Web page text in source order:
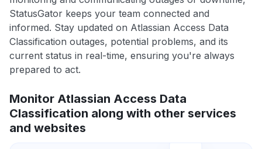
StatusGator keeps your team connected and
informed. Stay updated on Atlassian Access Data
Classification outages, potential problems, and its
current status in real-time, ensuring you're always
prepared to act.
Monitor Atlassian Access Data
Classification along with other services
and websites